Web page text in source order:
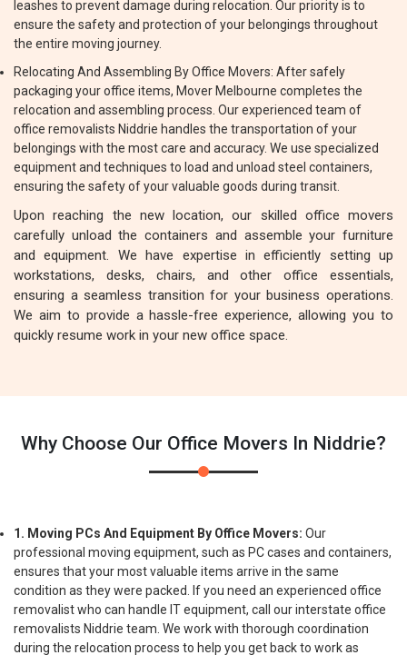
leashes to prevent damage during relocation. Our priority is to
ensure the safety and protection of your belongings throughout
the entire moving journey.
Relocating And Assembling By Office Movers: After safely
packaging your office items, Mover Melbourne completes the
relocation and assembling process. Our experienced team of
office removalists Niddrie handles the transportation of your
belongings with the most care and accuracy. We use specialized
equipment and techniques to load and unload steel containers,
ensuring the safety of your valuable goods during transit.
Upon reaching the new location, our skilled office movers
carefully unload the containers and assemble your furniture
and equipment. We have expertise in efficiently setting up
workstations, desks, chairs, and other office essentials,
ensuring a seamless transition for your business operations.
We aim to provide a hassle-free experience, allowing you to
quickly resume work in your new office space.
Why Choose Our Office Movers In Niddrie?
1. Moving PCs And Equipment By Office Movers: Our
professional moving equipment, such as PC cases and containers,
ensures that your most valuable items arrive in the same
condition as they were packed. If you need an experienced office
removalist who can handle IT equipment, call our interstate office
removalists Niddrie team. We work with thorough coordination
during the relocation process to help you get back to work as